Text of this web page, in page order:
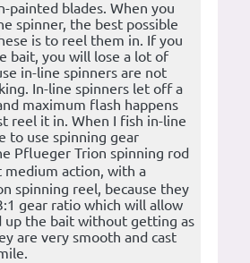
painted blades. When you
spinner, the best possible
is to reel them in. If you
bait, you will lose a lot of
in-line spinners are not
In-line spinners let off a
maximum flash happens
reel it in. When I fish in-line
to use spinning gear
Pflueger Trion spinning rod
action, with a
spinning reel, because they
gear ratio which will allow
up the bait without getting as
are very smooth and cast